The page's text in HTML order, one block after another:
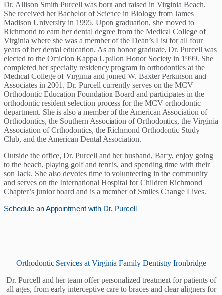
Dr. Allison Smith Purcell was born and raised in Virginia Beach.
She received her Bachelor of Science in Biology from James
Madison University in 1995. Upon graduation, she moved to
Richmond to earn her dental degree from the Medical College of
Virginia where she was a member of the Dean’s List for all four
years of her dental education. As an honor graduate, Dr. Purcell was
elected to the Omicion Kappa Upsilon Honor Society in 1999. She
completed her specialty residency program in orthodontics at the
Medical College of Virginia and joined W. Baxter Perkinson and
Associates in 2001. Dr. Purcell currently serves on the MCV
Orthodontic Education Foundation Board and participates in the
orthodontic resident selection process for the MCV orthodontic
department. She is also a member of the American Association of
Orthodontics, the Southern Association of Orthodontics, the Virginia
Association of Orthodontics, the Richmond Orthodontic Study
Club, and the American Dental Association.
Outside the office, Dr. Purcell and her husband, Barry, enjoy going
to the beach, playing golf and tennis, and spending time with their
son Jack. She also devotes time to volunteering in the community
and serves on the International Hospital for Children Richmond
Chapter’s junior board and is a member of Smiles Change Lives.
Schedule an Appointment with Dr. Purcell
Orthodontic Services at Virginia Family Dentistry Ironbridge
Dr. Purcell and her team offer personalized treatment for patients of
all ages, from early interceptive care to braces and clear aligners for